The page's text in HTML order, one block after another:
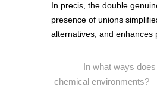
In precis, the double
presence of unions
alternatives, and enhances
In what ways
chemical environments?